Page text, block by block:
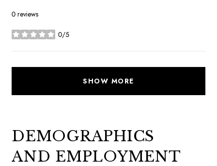
0 reviews
0/5
stars
SHOW MORE
DEMOGRAPHICS
AND EMPLOYMENT